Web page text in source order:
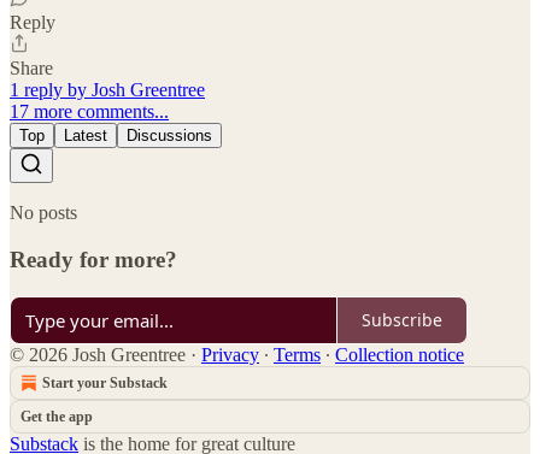
Reply
Share
1 reply by Josh Greentree
17 more comments...
Top Latest Discussions
No posts
Ready for more?
Subscribe
© 2026 Josh Greentree · Privacy ∙ Terms ∙ Collection notice
Start your Substack
Get the app
Substack is the home for great culture